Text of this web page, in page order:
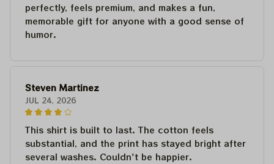
perfectly, feels premium, and makes a fun,
memorable gift for anyone with a good sense of
humor.
Steven Martinez
JUL 24, 2026
This shirt is built to last. The cotton feels
substantial, and the print has stayed bright after
several washes. Couldn't be happier.